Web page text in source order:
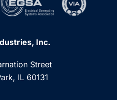
Inc.
Street
IL 60131